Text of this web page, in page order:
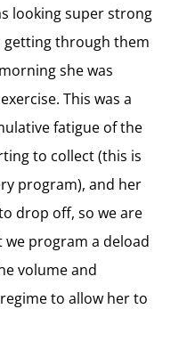
looking super strong
getting through them
she was
This was a
fatigue of the
to collect (this is
program), and her
drop off, so we are
program a deload
volume and
to allow her to